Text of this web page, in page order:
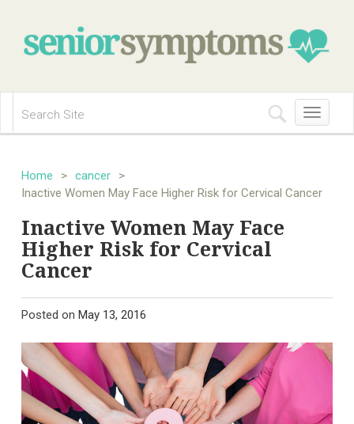
Toggle
navigation
Home > cancer
>
Inactive Women May Face Higher Risk for Cervical Cancer
Inactive Women May Face
Higher Risk for Cervical
Cancer
Posted on May 13, 2016